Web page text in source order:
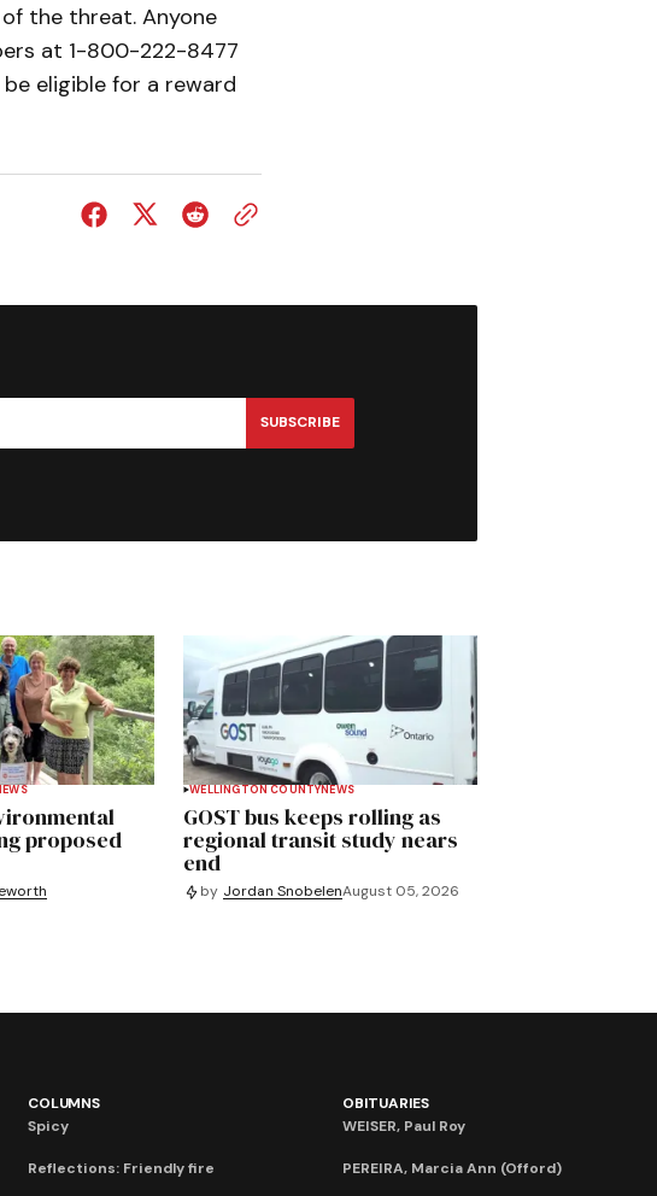
the threat. Anyone
at 1-800-222-8477
eligible for a reward
SUBSCRIBE
proposed
WELLINGTON COUNTYNEWS
GOST bus keeps rolling as
regional transit study nears
end
by Jordan SnobelenAugust 05, 2026
COLUMNS
Spicy
Reflections: Friendly fire
OBITUARIES
WEISER, Paul Roy
PEREIRA, Marcia Ann (Offord)